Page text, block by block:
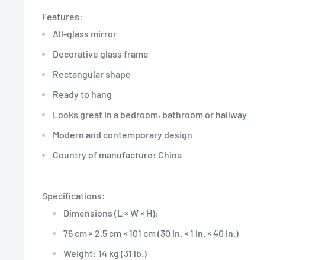
Features:
All-glass mirror
Decorative glass frame
Rectangular shape
Ready to hang
Looks great in a bedroom, bathroom or hallway
Modern and contemporary design
Country of manufacture: China
Specifications:
Dimensions (L × W × H):
76 cm × 2.5 cm × 101 cm (30 in. × 1 in. × 40 in.)
Weight: 14 kg (31 lb.)